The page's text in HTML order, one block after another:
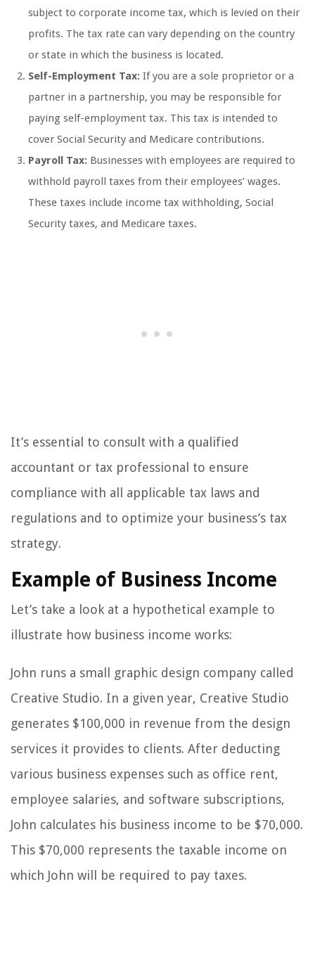
subject to corporate income tax, which is levied on their
profits. The tax rate can vary depending on the country
or state in which the business is located.
Self-Employment Tax: If you are a sole proprietor or a
partner in a partnership, you may be responsible for
paying self-employment tax. This tax is intended to
cover Social Security and Medicare contributions.
Payroll Tax: Businesses with employees are required to
withhold payroll taxes from their employees’ wages.
These taxes include income tax withholding, Social
Security taxes, and Medicare taxes.
It’s essential to consult with a qualified
accountant or tax professional to ensure
compliance with all applicable tax laws and
regulations and to optimize your business’s tax
strategy.
Example of Business Income
Let’s take a look at a hypothetical example to
illustrate how business income works:
John runs a small graphic design company called
Creative Studio. In a given year, Creative Studio
generates $100,000 in revenue from the design
services it provides to clients. After deducting
various business expenses such as office rent,
employee salaries, and software subscriptions,
John calculates his business income to be $70,000.
This $70,000 represents the taxable income on
which John will be required to pay taxes.